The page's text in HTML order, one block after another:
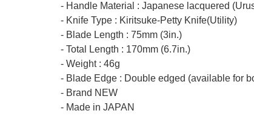
- Handle Material : Japanese lacquered
- Knife Type : Kiritsuke-Petty Knife(Utility)
- Blade Length : 75mm (3in.)
- Total Length : 170mm (6.7in.)
- Weight : 46g
- Blade Edge : Double edged (available for
- Brand NEW
- Made in JAPAN